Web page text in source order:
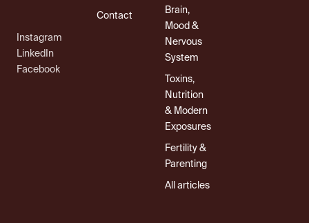
Instagram
LinkedIn
Facebook
Contact
Brain,
Mood &
Nervous
System
Toxins,
Nutrition
& Modern
Exposures
Fertility &
Parenting
All articles